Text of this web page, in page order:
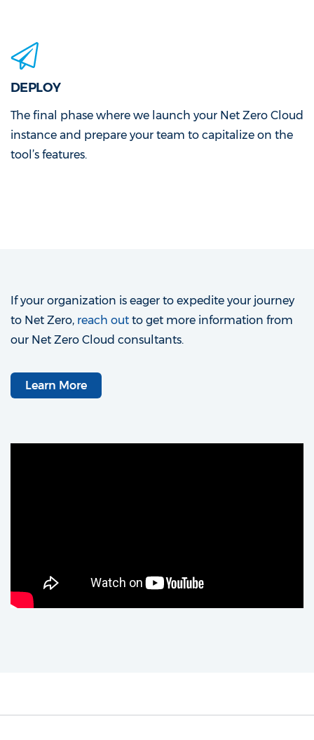
DEPLOY
The final phase where we launch your Net Zero Cloud
instance and prepare your team to capitalize on the
tool’s features.
If your organization is eager to expedite your journey
to Net Zero, reach out to get more information from
our Net Zero Cloud consultants.
Learn More